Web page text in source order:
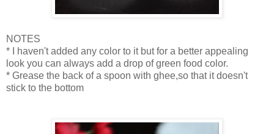
NOTES
* I haven't added any color to it but for a better appealing
look you can always add a drop of green food color.
* Grease the back of a spoon with ghee,so that it doesn't
stick to the bottom